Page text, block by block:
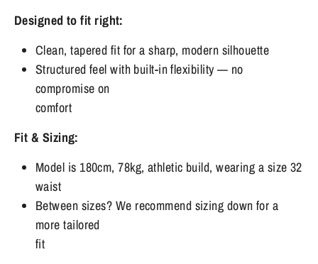
Designed to fit right:
Clean, tapered fit for a sharp, modern silhouette
Structured feel with built-in flexibility — no
compromise on
comfort
Fit & Sizing:
Model is 180cm, 78kg, athletic build, wearing a size 32
waist
Between sizes? We recommend sizing down for a
more tailored
fit